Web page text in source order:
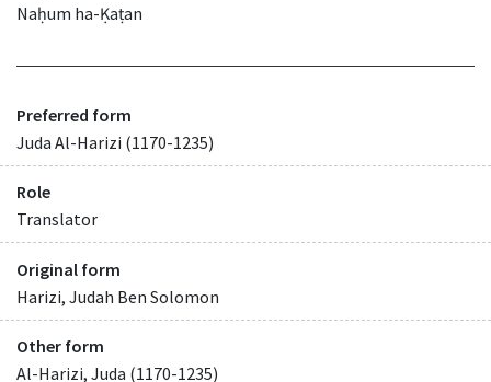
Naḥum ha-Ḳaṭan
Preferred form
Juda Al-Harizi (1170-1235)
Role
Translator
Original form
Harizi, Judah Ben Solomon
Other form
Al-Harizi, Juda (1170-1235)